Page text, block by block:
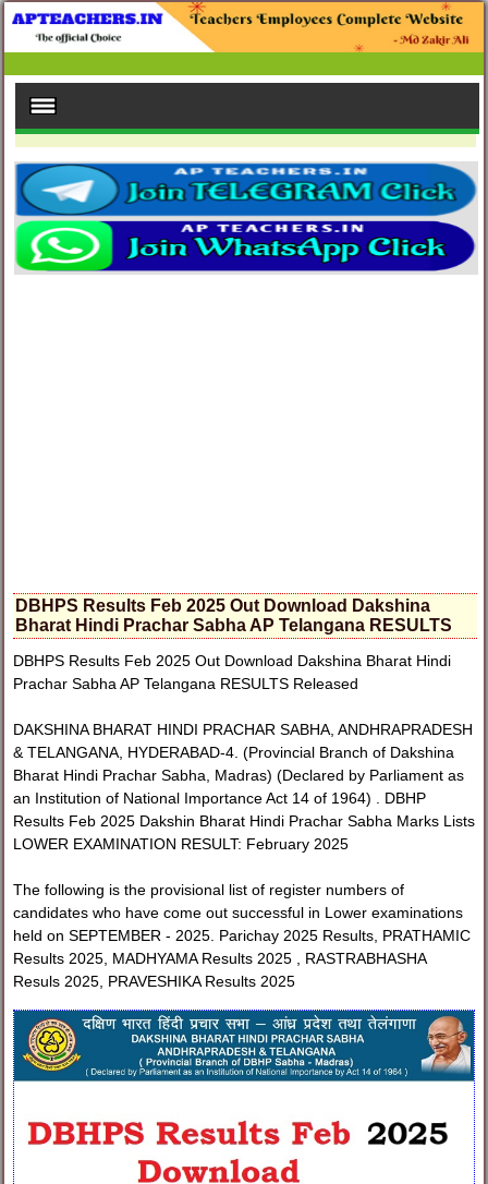
DBHPS Results Feb 2025 Out Download Dakshina
Bharat Hindi Prachar Sabha AP Telangana RESULTS
DBHPS Results Feb 2025 Out Download Dakshina Bharat Hindi
Prachar Sabha AP Telangana RESULTS Released
DAKSHINA BHARAT HINDI PRACHAR SABHA, ANDHRAPRADESH
& TELANGANA, HYDERABAD-4. (Provincial Branch of Dakshina
Bharat Hindi Prachar Sabha, Madras) (Declared by Parliament as
an Institution of National Importance Act 14 of 1964) . DBHP
Results Feb 2025 Dakshin Bharat Hindi Prachar Sabha Marks Lists
LOWER EXAMINATION RESULT: February 2025
The following is the provisional list of register numbers of
candidates who have come out successful in Lower examinations
held on SEPTEMBER - 2025. Parichay 2025 Results, PRATHAMIC
Results 2025, MADHYAMA Results 2025 , RASTRABHASHA
Resuls 2025, PRAVESHIKA Results 2025